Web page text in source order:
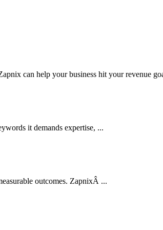
can help your business hit your revenue
it demands expertise, ...
outcomes. ZapnixÂ ...